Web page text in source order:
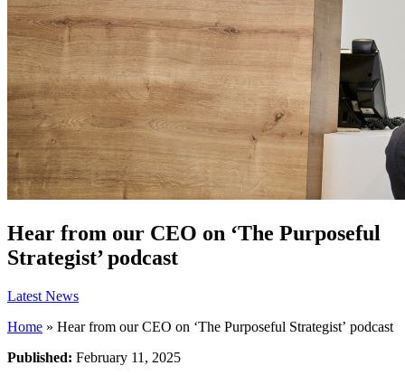
Hear from our CEO on ‘The Purposeful
Strategist’ podcast
Latest News
Home » Hear from our CEO on ‘The Purposeful Strategist’ podcast
Published: February 11, 2025